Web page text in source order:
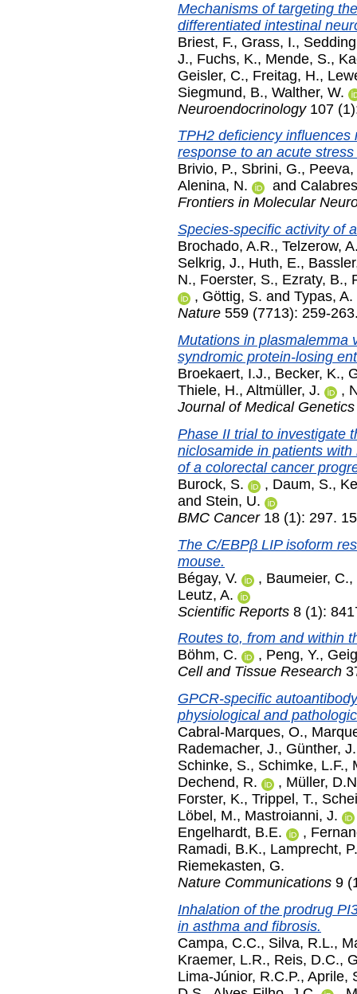
Mechanisms of targeting
differentiated intestinal
Briest, F., Grass, I.,
J., Fuchs, K., Mende, S.,
Geisler, C., Freitag, H.,
Siegmund, B., Walther, W.
Neuroendocrinology107
TPH2 deficiency
response to an acute
Brivio, P., Sbrini, G., Peeva,
Alenina, N.
and
Frontiers in Molecular
Species-specific activity of
Brochado, A.R., Telzerow,
Selkrig, J., Huth, E.,
N., Foerster, S., Ezraty, B.,
, Göttig, S. and Typas, A.
Nature 559 (7713): 259-
Mutations in plasmalemma
syndromic protein-losing
Broekaert, I.J., Becker, K.,
Thiele, H., Altmüller, J. ,
Journal of Medical Genetics
Phase II trial to investigate
niclosamide in patients
of a colorectal cancer
Burock, S.
, Daum, S.,
and Stein, U.
BMC Cancer18 (1): 297.
The C/EBPβ LIP isoform
mouse.
Bégay, V.
, Baumeier, C.,
Leutz, A.
Scientific Reports 8 (1):
Routes to, from and within
Böhm, C.
, Peng, Y.,
Cell and Tissue Research
GPCR-specific
physiological and
Cabral-Marques, O.,
Rademacher, J., Günther, J.
Schinke, S., Schimke, L.F.,
Dechend, R.
, Müller,
Forster, K., Trippel, T.,
Löbel, M., Mastroianni, J.
Engelhardt, B.E.
,
Ramadi, B.K., Lamprecht, P.
Riemekasten, G.
Nature Communications 9
Inhalation of the prodrug
in asthma and fibrosis.
Campa, C.C., Silva, R.L.,
Kraemer, L.R., Reis, D.C.,
Lima-Júnior, R.C.P., Aprile,